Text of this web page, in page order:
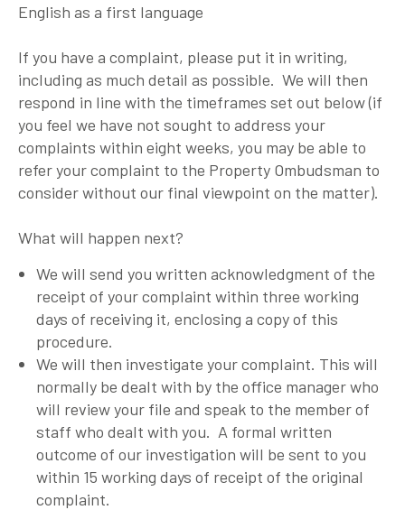
English as a first language
If you have a complaint, please put it in writing,
including as much detail as possible. We will then
respond in line with the timeframes set out below (if
you feel we have not sought to address your
complaints within eight weeks, you may be able to
refer your complaint to the Property Ombudsman to
consider without our final viewpoint on the matter).
What will happen next?
We will send you written acknowledgment of the
receipt of your complaint within three working
days of receiving it, enclosing a copy of this
procedure.
We will then investigate your complaint. This will
normally be dealt with by the office manager who
will review your file and speak to the member of
staff who dealt with you. A formal written
outcome of our investigation will be sent to you
within 15 working days of receipt of the original
complaint.